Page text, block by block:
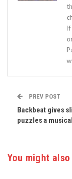
If
PREV POST
Backbeat gives
puzzles a
You might